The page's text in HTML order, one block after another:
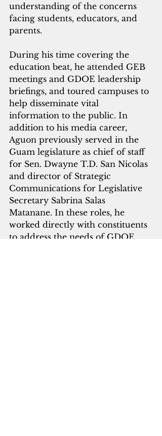
understanding of the concerns
facing students, educators, and
parents.
During his time covering the
education beat, he attended GEB
meetings and GDOE leadership
briefings, and toured campuses to
help disseminate vital
information to the public. In
addition to his media career,
Aguon previously served in the
Guam legislature as chief of staff
for Sen. Dwayne T.D. San Nicolas
and director of Strategic
Communications for Legislative
Secretary Sabrina Salas
Matanane. In these roles, he
worked directly with constituents
to address the needs of GDOE